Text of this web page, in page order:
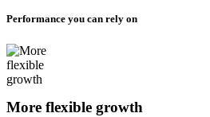
Performance you can rely on
More flexible growth